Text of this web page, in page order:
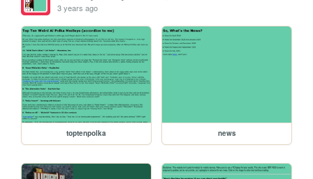
3 years ago
toptenpolka news